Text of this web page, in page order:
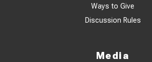
Ways to Give
Discussion Rules
Media